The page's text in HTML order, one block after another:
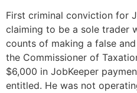
First criminal conviction for
claiming to be a sole trader
counts of making a false
the Commissioner of
$6,000 in JobKeeper
entitled. He was not